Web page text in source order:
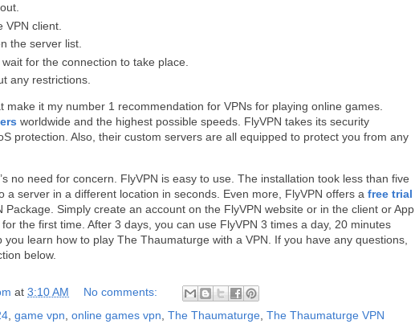
VPN client.
the server list.
for the connection to take place.
any restrictions.
make it my number 1 recommendation for VPNs for playing online games.
worldwide and the highest possible speeds. FlyVPN takes its security
protection. Also, their custom servers are all equipped to protect you from any
no need for concern. FlyVPN is easy to use. The installation took less than five
a server in a different location in seconds. Even more, FlyVPN offers a free trial
Simply create an account on the FlyVPN website or in the client or App,
the first time. After 3 days, you can use FlyVPN 3 times a day, 20 minutes
learn how to play The Thaumaturge with a VPN. If you have any questions,
below.
at 3:10 AM
No comments:
game vpn online games vpn The Thaumaturge The Thaumaturge VPN